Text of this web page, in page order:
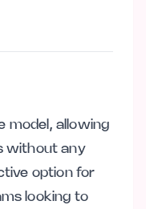
model, allowing
without any
option for
looking to